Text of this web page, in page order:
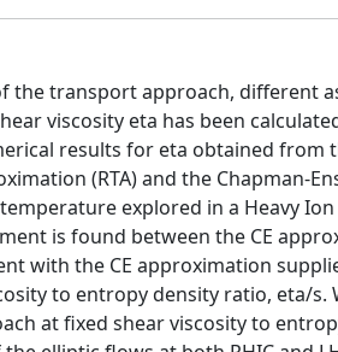
the transport approach, different
viscosity eta has been
results for eta obtained
(RTA) and the Chapman-
explored in a Heavy
is found between the CE
with the CE approximation
to entropy density ratio, eta/
at fixed shear viscosity to